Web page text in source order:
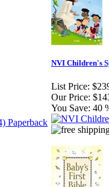
NVI Children's
List Price:
Our Price:
You Save: 40